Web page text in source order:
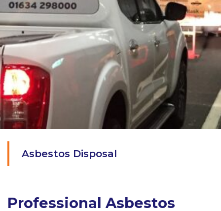
Asbestos Disposal
Professional Asbestos